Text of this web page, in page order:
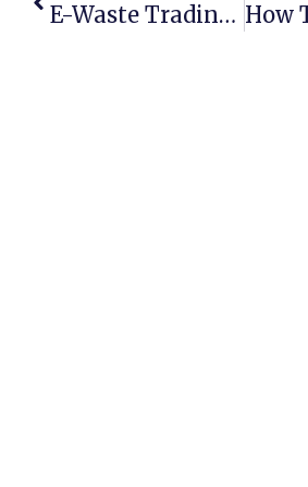
E-Waste Trading Online: Turning Old Electronics Into Profits